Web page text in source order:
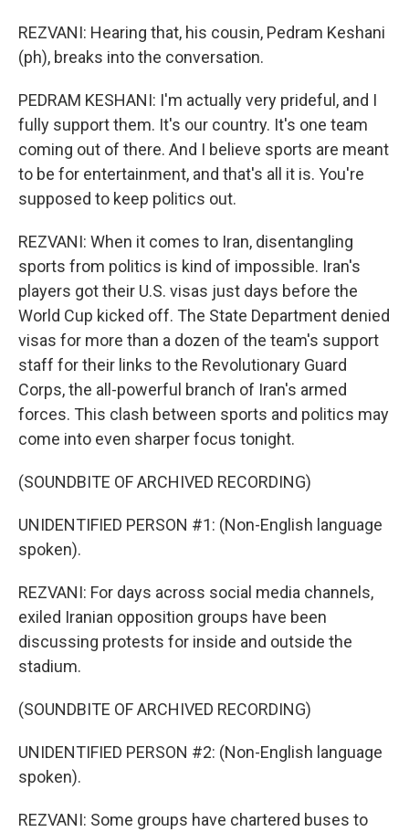
REZVANI: Hearing that, his cousin, Pedram Keshani
(ph), breaks into the conversation.
PEDRAM KESHANI: I'm actually very prideful, and I
fully support them. It's our country. It's one team
coming out of there. And I believe sports are meant
to be for entertainment, and that's all it is. You're
supposed to keep politics out.
REZVANI: When it comes to Iran, disentangling
sports from politics is kind of impossible. Iran's
players got their U.S. visas just days before the
World Cup kicked off. The State Department denied
visas for more than a dozen of the team's support
staff for their links to the Revolutionary Guard
Corps, the all-powerful branch of Iran's armed
forces. This clash between sports and politics may
come into even sharper focus tonight.
(SOUNDBITE OF ARCHIVED RECORDING)
UNIDENTIFIED PERSON #1: (Non-English language
spoken).
REZVANI: For days across social media channels,
exiled Iranian opposition groups have been
discussing protests for inside and outside the
stadium.
(SOUNDBITE OF ARCHIVED RECORDING)
UNIDENTIFIED PERSON #2: (Non-English language
spoken).
REZVANI: Some groups have chartered buses to